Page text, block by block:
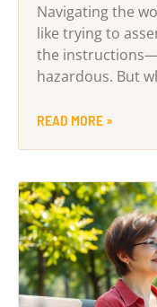
Navigating the
like trying to
the
hazardous. But
READ MORE »